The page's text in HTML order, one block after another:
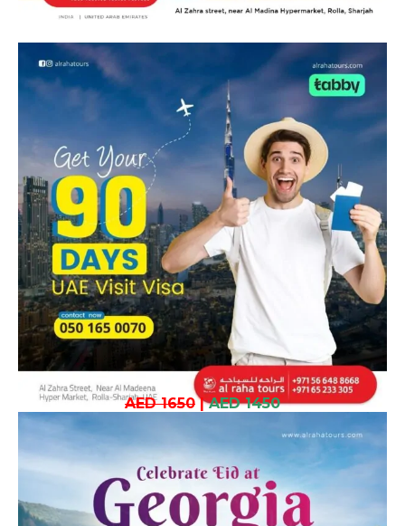
AED 1650| AED 1450